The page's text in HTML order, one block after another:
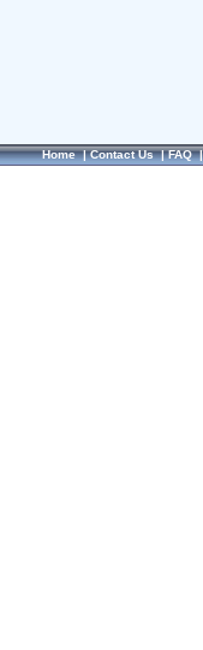
Home|Contact Us|FAQ